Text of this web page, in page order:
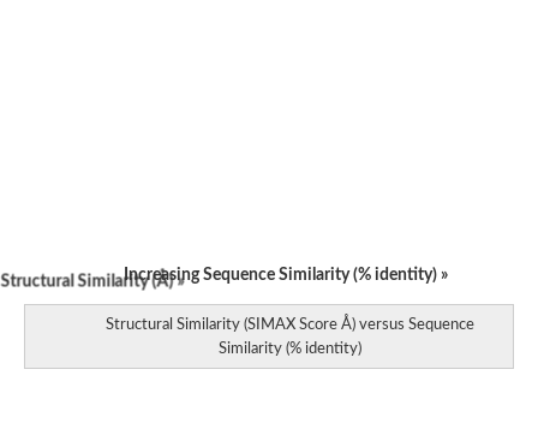
Similarity (Å) »
Increasing Sequence Similarity (% identity) »
Structural Similarity (SIMAX Score Å) versus Sequence
Similarity (% identity)